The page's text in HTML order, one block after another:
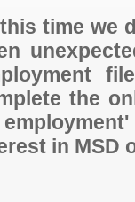
time we
the
in MSD